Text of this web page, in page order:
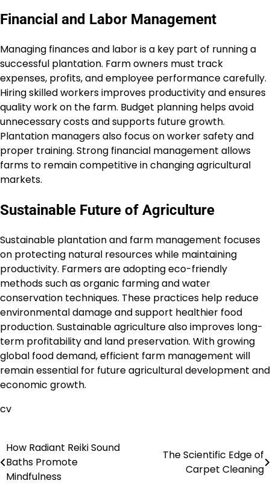
Financial and Labor Management
Managing finances and labor is a key part of running a
successful plantation. Farm owners must track
expenses, profits, and employee performance carefully.
Hiring skilled workers improves productivity and ensures
quality work on the farm. Budget planning helps avoid
unnecessary costs and supports future growth.
Plantation managers also focus on worker safety and
proper training. Strong financial management allows
farms to remain competitive in changing agricultural
markets.
Sustainable Future of Agriculture
Sustainable plantation and farm management focuses
on protecting natural resources while maintaining
productivity. Farmers are adopting eco-friendly
methods such as organic farming and water
conservation techniques. These practices help reduce
environmental damage and support healthier food
production. Sustainable agriculture also improves long-
term profitability and land preservation. With growing
global food demand, efficient farm management will
remain essential for future agricultural development and
economic growth.
cv
Post
navigation
How Radiant Reiki Sound
Baths Promote
Mindfulness
The Scientific Edge of
Carpet Cleaning